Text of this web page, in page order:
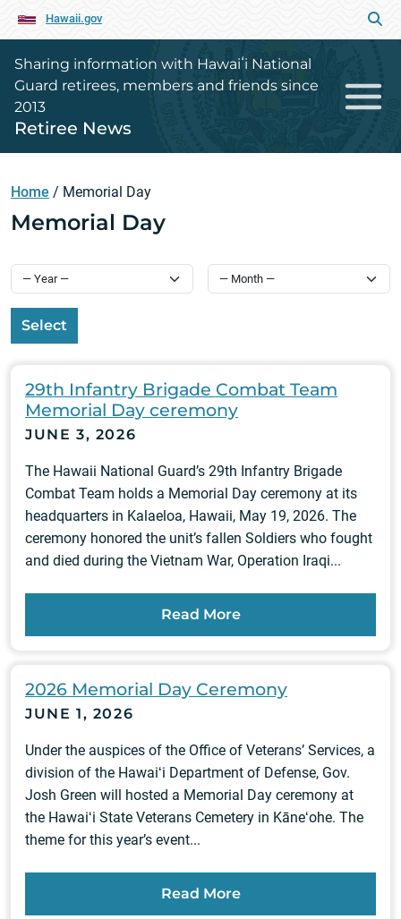
Hawaii.gov
Sharing information with Hawaiʻi National
Guard retirees, members and friends since
2013
Retiree News
Home / Memorial Day
Memorial Day
Select
29th Infantry Brigade Combat Team
Memorial Day ceremony
JUNE 3, 2026
The Hawaii National Guard’s 29th Infantry Brigade
Combat Team holds a Memorial Day ceremony at its
headquarters in Kalaeloa, Hawaii, May 19, 2026. The
ceremony honored the unit’s fallen Soldiers who fought
and died during the Vietnam War, Operation Iraqi...
Read More
2026 Memorial Day Ceremony
JUNE 1, 2026
Under the auspices of the Office of Veterans’ Services, a
division of the Hawaiʻi Department of Defense, Gov.
Josh Green will hosted a Memorial Day ceremony at
the Hawaiʻi State Veterans Cemetery in Kāneʻohe. The
theme for this year’s event...
Read More